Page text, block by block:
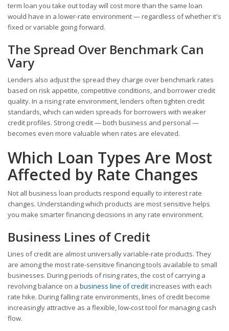
term loan you take out today will cost more than the same loan
would have in a lower-rate environment — regardless of whether it's
fixed or variable going forward.
The Spread Over Benchmark Can
Vary
Lenders also adjust the spread they charge over benchmark rates
based on risk appetite, competitive conditions, and borrower credit
quality. In a rising rate environment, lenders often tighten credit
standards, which can widen spreads for borrowers with weaker
credit profiles. Strong credit — both business and personal —
becomes even more valuable when rates are elevated.
Which Loan Types Are Most
Affected by Rate Changes
Not all business loan products respond equally to interest rate
changes. Understanding which products are most sensitive helps
you make smarter financing decisions in any rate environment.
Business Lines of Credit
Lines of credit are almost universally variable-rate products. They
are among the most rate-sensitive financing tools available to small
businesses. During periods of rising rates, the cost of carrying a
revolving balance on a business line of creditincreases with each
rate hike. During falling rate environments, lines of credit become
increasingly attractive as a flexible, low-cost tool for managing cash
flow.